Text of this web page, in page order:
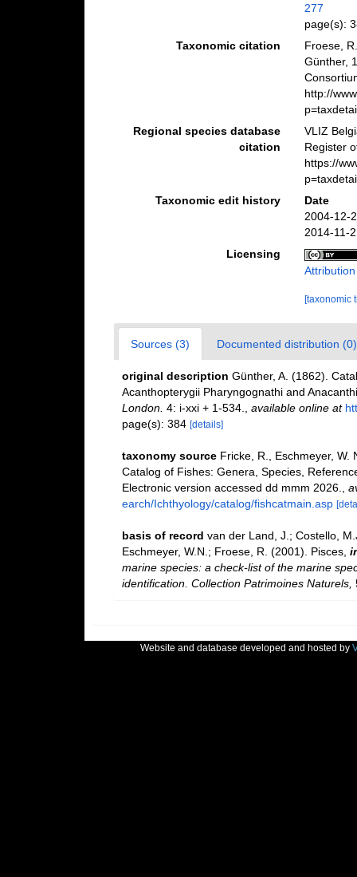
277
page(s):
Taxonomic citation
Froese,
Günther,
http://
Regional species database
citation
VLIZ
Register
https://
Taxonomic edit history
Date
2004-12-
2014-11-
Licensing
[taxonomic
Sources (3) Documented distribution (0)
original description Günther, A. (1862).
Acanthopterygii Pharyngognathi and
London. 4: i-xxi + 1-534. available online at
page(s): 384 [details]
taxonomy source Fricke, R., Eschmeyer, W.
Catalog of Fishes: Genera, Species,
Electronic version accessed dd mmm 2026.
earch/Ichthyology/catalog/fishcatmain.asp
basis of record van der Land, J.; Costello,
Eschmeyer, W.N.; Froese, R. (2001). Pisces,
marine species: a check-list of the marine
identification. Collection Patrimoines Naturels,
Website and database developed and hosted by